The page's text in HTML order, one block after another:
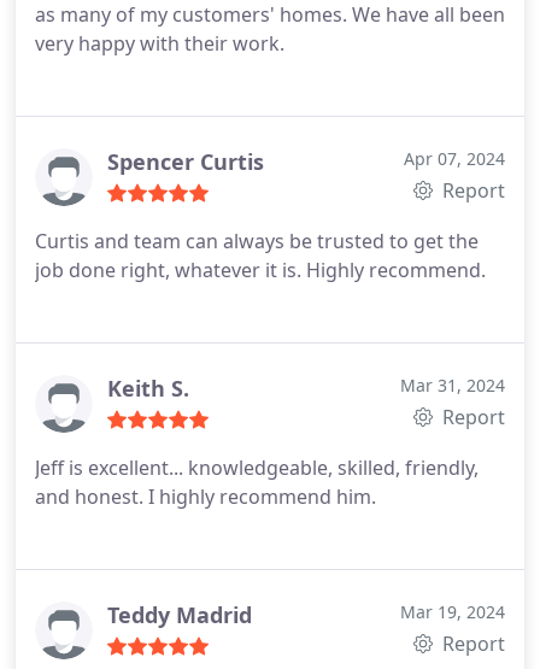
as many of my customers' homes. We have all been
very happy with their work.
Spencer Curtis Apr 07, 2024
Report
Curtis and team can always be trusted to get the
job done right, whatever it is. Highly recommend.
Keith S. Mar 31, 2024
Report
Jeff is excellent... knowledgeable, skilled, friendly,
and honest. I highly recommend him.
Teddy Madrid Mar 19, 2024
Report